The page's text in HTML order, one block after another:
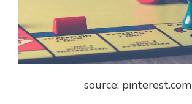
source: pinterest.com